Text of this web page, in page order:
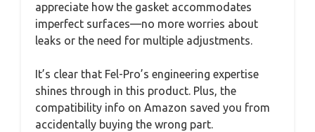
appreciate how the gasket accommodates
imperfect surfaces—no more worries about
leaks or the need for multiple adjustments.
It’s clear that Fel-Pro’s engineering expertise
shines through in this product. Plus, the
compatibility info on Amazon saved you from
accidentally buying the wrong part.